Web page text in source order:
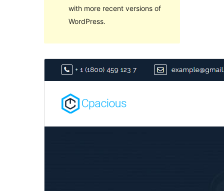
with more recent versions of
WordPress.